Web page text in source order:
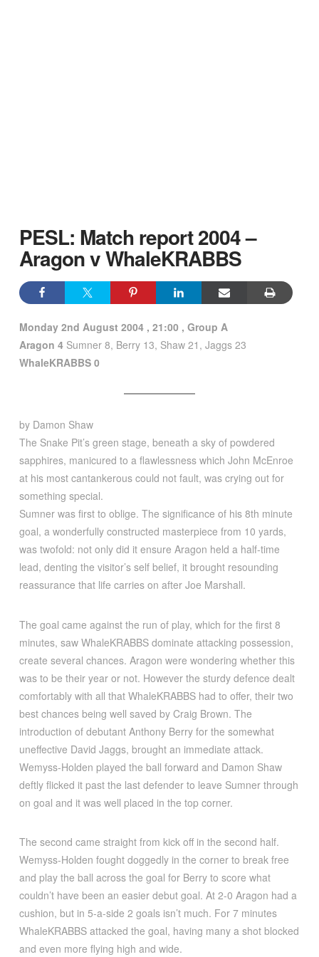
PESL: Match report 2004 –
Aragon v WhaleKRABBS
Monday 2nd August 2004 , 21:00 , Group A
Aragon 4 Sumner 8, Berry 13, Shaw 21, Jaggs 23
WhaleKRABBS 0
by Damon Shaw
The Snake Pit’s green stage, beneath a sky of powdered
sapphires, manicured to a flawlessness which John McEnroe
at his most cantankerous could not fault, was crying out for
something special.
Sumner was first to oblige. The significance of his 8th minute
goal, a wonderfully constructed masterpiece from 10 yards,
was twofold: not only did it ensure Aragon held a half-time
lead, denting the visitor’s self belief, it brought resounding
reassurance that life carries on after Joe Marshall.
The goal came against the run of play, which for the first 8
minutes, saw WhaleKRABBS dominate attacking possession,
create several chances. Aragon were wondering whether this
was to be their year or not. However the sturdy defence dealt
comfortably with all that WhaleKRABBS had to offer, their two
best chances being well saved by Craig Brown. The
introduction of debutant Anthony Berry for the somewhat
uneffective David Jaggs, brought an immediate attack.
Wemyss-Holden played the ball forward and Damon Shaw
deftly flicked it past the last defender to leave Sumner through
on goal and it was well placed in the top corner.
The second came straight from kick off in the second half.
Wemyss-Holden fought doggedly in the corner to break free
and play the ball across the goal for Berry to score what
couldn’t have been an easier debut goal. At 2-0 Aragon had a
cushion, but in 5-a-side 2 goals isn’t much. For 7 minutes
WhaleKRABBS attacked the goal, having many a shot blocked
and even more flying high and wide.